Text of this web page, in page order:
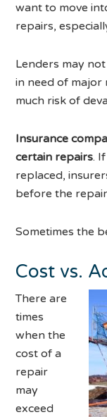
want to move
repairs,
Lenders may
in need of major
much risk of
Insurance
certain repairs.
replaced,
before the
Sometimes the
Cost vs.
There are
times
when the
cost of a
repair
may
exceed